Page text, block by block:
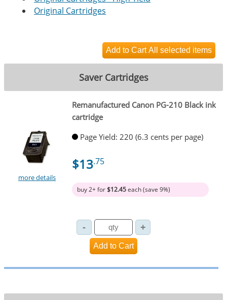
Original Cartridges
Saver Cartridges
more details
Remanufactured Canon PG-210 Black ink
cartridge
Page Yield: 220 (6.3 cents per page)
$13.75
buy 2+ for$12.45each (save 9%)